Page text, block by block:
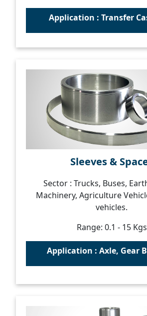
Application : Transfer
Sleeves &
Sector : Trucks, Buses,
Machinery, Agriculture
vehicles.
Range: 0.1 - 15 Kgs
Application : Axle, Gear